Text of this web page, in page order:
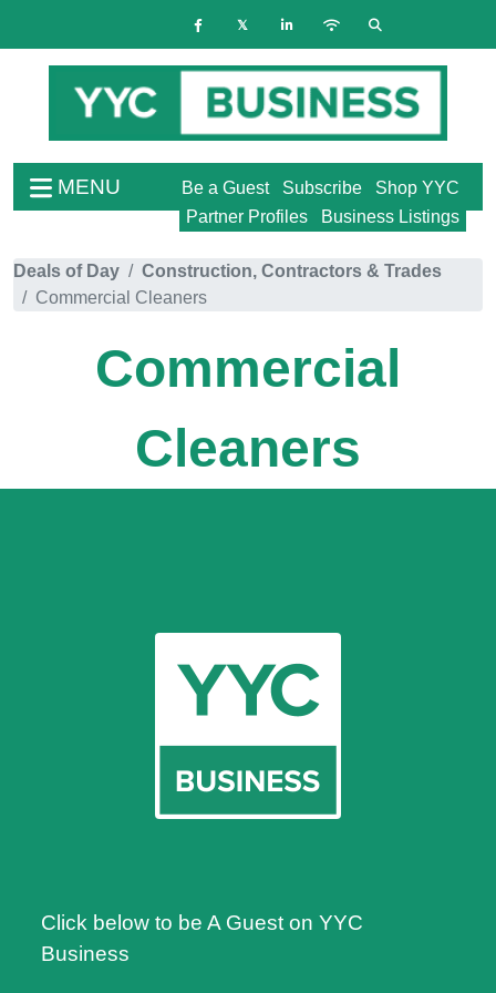
MENU Shop YYC
Subscribe
Be a Guest
Business Listings
Partner Profiles
Deals of Day
Construction, Contractors & Trades
Commercial Cleaners
Commercial
Cleaners
Click below to be A Guest on YYC
Business